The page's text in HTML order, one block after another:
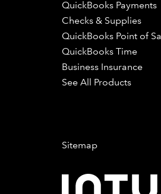
QuickBooks Payments
Checks & Supplies
QuickBooks Point of
QuickBooks Time
Business Insurance
See All Products
Sitemap